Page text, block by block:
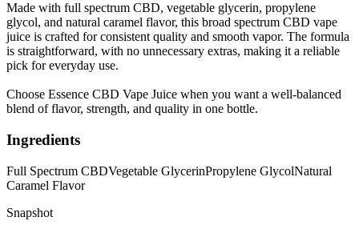
Made with full spectrum CBD, vegetable glycerin, propylene
glycol, and natural caramel flavor, this broad spectrum CBD vape
juice is crafted for consistent quality and smooth vapor. The formula
is straightforward, with no unnecessary extras, making it a reliable
pick for everyday use.
Choose Essence CBD Vape Juice when you want a well-balanced
blend of flavor, strength, and quality in one bottle.
Ingredients
Full Spectrum CBDVegetable GlycerinPropylene GlycolNatural
Caramel Flavor
Snapshot